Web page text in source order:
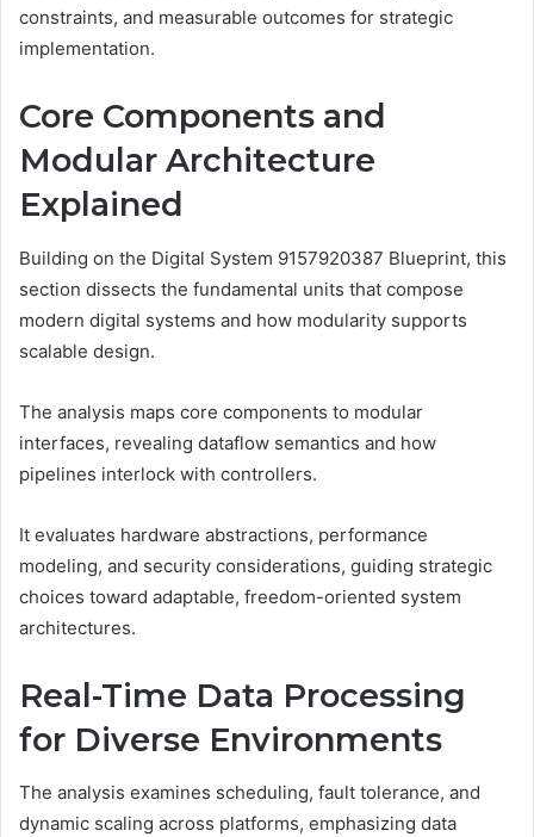
constraints, and measurable outcomes for strategic
implementation.
Core Components and
Modular Architecture
Explained
Building on the Digital System 9157920387 Blueprint, this
section dissects the fundamental units that compose
modern digital systems and how modularity supports
scalable design.
The analysis maps core components to modular
interfaces, revealing dataflow semantics and how
pipelines interlock with controllers.
It evaluates hardware abstractions, performance
modeling, and security considerations, guiding strategic
choices toward adaptable, freedom-oriented system
architectures.
Real-Time Data Processing
for Diverse Environments
The analysis examines scheduling, fault tolerance, and
dynamic scaling across platforms, emphasizing data